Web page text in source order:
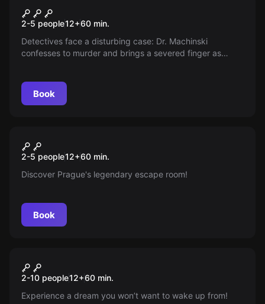
New
Mad Doc
2-5 people12+60 min.
Detectives face a disturbing case: Dr. Machinski
confesses to murder and brings a severed finger as
determine whether his confession is genuine.
Book
New
Alchemist's Legacy
2-5 people12+60 min.
Discover Prague's legendary escape room!
Book
New
Celebration
2-10 people12+60 min.
Experience a dream you won’t want to wake up from!